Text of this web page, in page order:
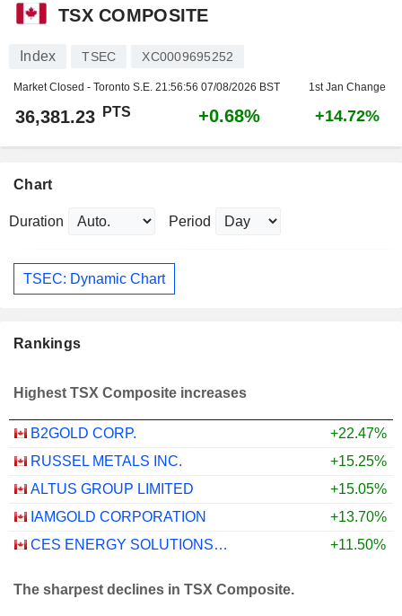
TSX COMPOSITE
Index TSEC XC0009695252
Market Closed - Toronto S.E. 21:56:56 07/08/2026 BST 1st Jan Change
36,381.23 PTS +0.68% +14.72%
Chart
Duration Period
TSEC: Dynamic Chart
Rankings
Highest TSX Composite increases
B2GOLD CORP.
+22.47%
RUSSEL METALS INC.
+15.25%
ALTUS GROUP LIMITED
+15.05%
IAMGOLD CORPORATION
+13.70%
CES ENERGY SOLUTIONS CORP.
+11.50%
The sharpest declines in TSX Composite.